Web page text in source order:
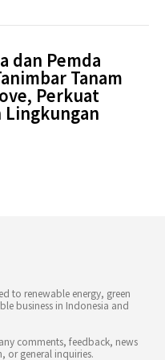
dan Pemda
Tanam
Perkuat
Lingkungan
to renewable energy, green
business in Indonesia and
any comments, feedback, news
or general inquiries.